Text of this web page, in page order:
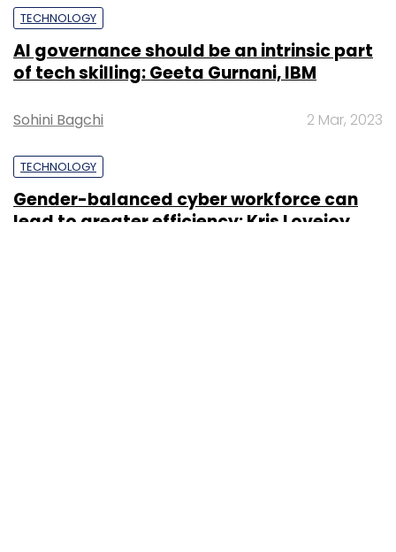
TECHNOLOGY
AI governance should be an intrinsic part
of tech skilling: Geeta Gurnani, IBM
Sohini Bagchi 2 Mar, 2023
TECHNOLOGY
Gender-balanced cyber workforce can
lead to greater efficiency: Kris Lovejoy